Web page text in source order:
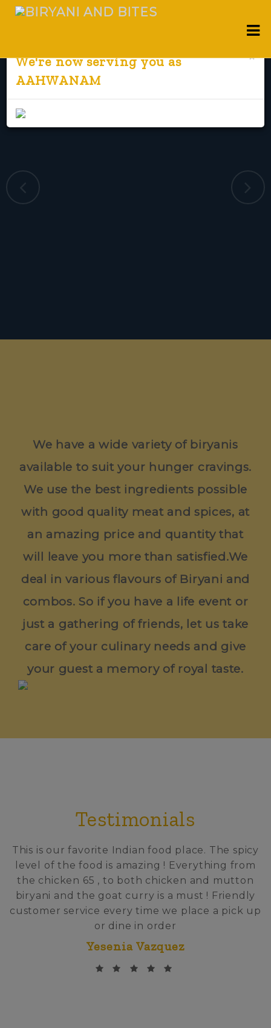
We have a wide variety of biryanis
available to suit your hunger cravings.
We use the best ingredients possible
with good quality meat and spices, at
an amazing price and quantity that
will leave you more than satisfied.We
deal in various flavours of Biryani and
combos. So if you have a life event or
just a gathering of friends, let us take
care of your culinary needs and give
your guest a memory of royal taste.
Testimonials
This is our favorite Indian food place. The spicy
level of the food is amazing ! Everything from
the chicken 65 , to both chicken and mutton
biryani and the goat curry is a must ! Friendly
customer service every time we place a pick up
or dine in order
Yesenia Vazquez
×
We're now serving you as
AAHWANAM